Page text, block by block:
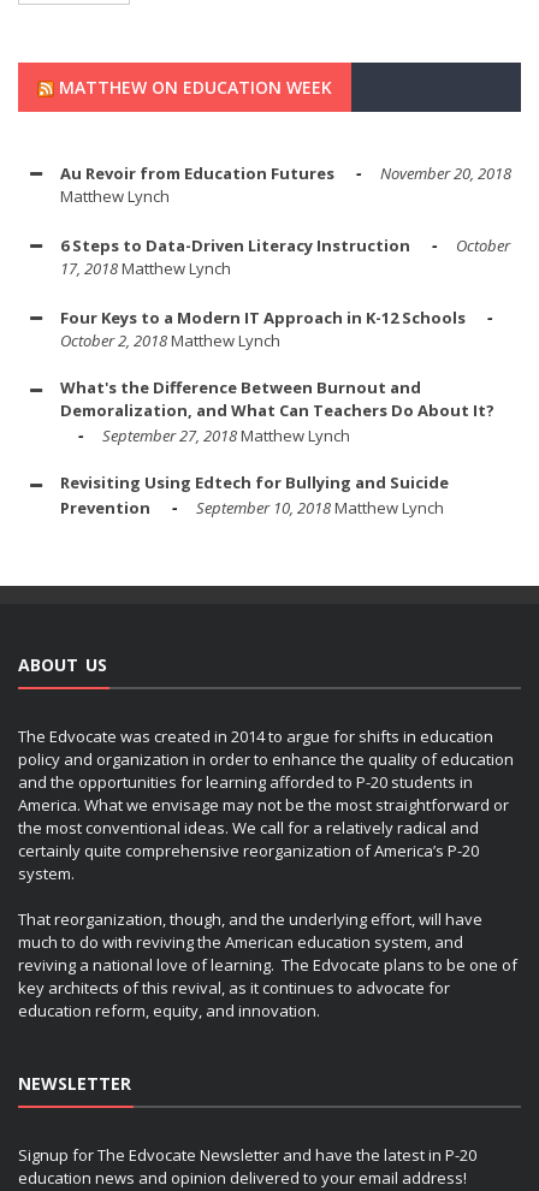
MATTHEW ON EDUCATION WEEK
Au Revoir from Education Futures
November 20, 2018
Matthew Lynch
6 Steps to Data-Driven Literacy Instruction
October
17, 2018Matthew Lynch
Four Keys to a Modern IT Approach in K-12 Schools
October 2, 2018Matthew Lynch
What's the Difference Between Burnout and
Demoralization, and What Can Teachers Do About It?
September 27, 2018Matthew Lynch
Revisiting Using Edtech for Bullying and Suicide
Prevention
September 10, 2018Matthew Lynch
ABOUT US
The Edvocate was created in 2014 to argue for shifts in education
policy and organization in order to enhance the quality of education
and the opportunities for learning afforded to P-20 students in
America. What we envisage may not be the most straightforward or
the most conventional ideas. We call for a relatively radical and
certainly quite comprehensive reorganization of America’s P-20
system.
That reorganization, though, and the underlying effort, will have
much to do with reviving the American education system, and
reviving a national love of learning. The Edvocate plans to be one of
key architects of this revival, as it continues to advocate for
education reform, equity, and innovation.
NEWSLETTER
Signup for The Edvocate Newsletter and have the latest in P-20
education news and opinion delivered to your email address!